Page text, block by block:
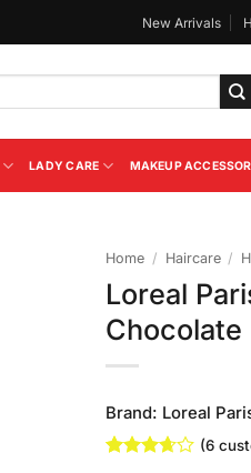
New Arrivals
LADY CARE MAKEUP
Home / Haircare /
Loreal
Chocolate
Brand: Loreal
(6